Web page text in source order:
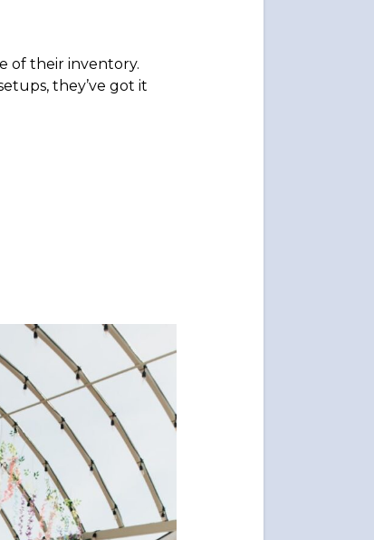
of their inventory.
they’ve got it